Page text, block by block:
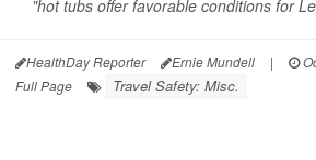
"hot tubs offer favorable conditions for
HealthDay Reporter Ernie Mundell |
Full Page
Travel Safety: Misc.